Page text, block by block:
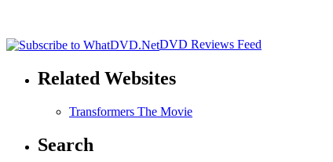
DVD Reviews Feed
Related Websites
Transformers The Movie
Search